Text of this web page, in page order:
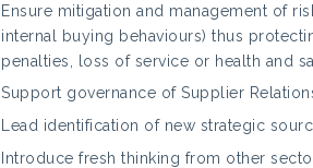
Ensure mitigation and management of
internal buying behaviours) thus
penalties, loss of service or health and
Support governance of Supplier
Lead identification of new strategic
Introduce fresh thinking from other